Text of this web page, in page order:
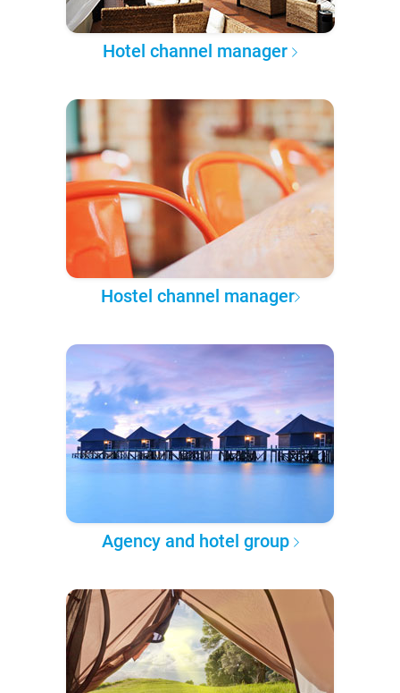
Hotel channel manager
Hostel channel manager
Agency and hotel group